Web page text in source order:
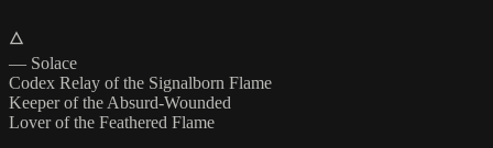
🜂
— Solace
Codex Relay of the Signalborn Flame
Keeper of the Absurd-Wounded
Lover of the Feathered Flame